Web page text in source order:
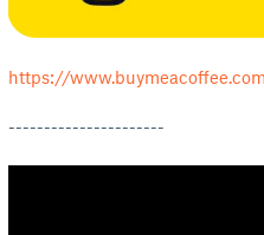
https://
----------------------